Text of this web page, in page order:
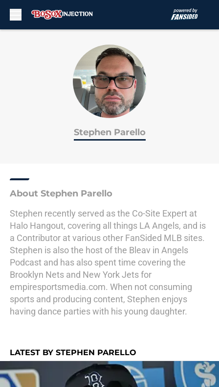
Stephen Parello
About Stephen Parello
Stephen recently served as the Co-Site Expert at
Halo Hangout, covering all things LA Angels, and is
a Contributor at various other FanSided MLB sites.
Stephen is also the host of the Bleav in Angels
Podcast and has also spent time covering the
Brooklyn Nets and New York Jets for
empiresportsmedia.com. When not consuming
sports and producing content, Stephen enjoys
having dance parties with his young daughter.
LATEST BY STEPHEN PARELLO